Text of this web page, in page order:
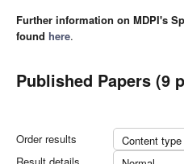
Further information on MDPI's
found here.
Published Papers (9
Order results
Content type
Result details